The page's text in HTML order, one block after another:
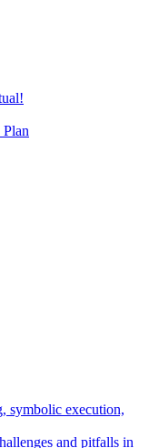
symbolic execution,
and pitfalls in